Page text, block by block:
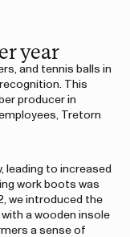
year
and tennis balls in
This
producer in
Tretorn
leading to increased
work boots was
we introduced the
a wooden insole
a sense of